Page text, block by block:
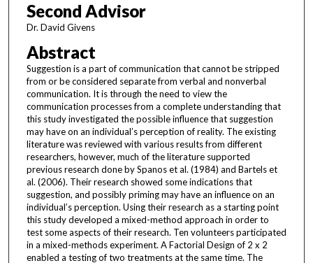
Second Advisor
Dr. David Givens
Abstract
Suggestion is a part of communication that cannot be stripped
from or be considered separate from verbal and nonverbal
communication. It is through the need to view the
communication processes from a complete understanding that
this study investigated the possible influence that suggestion
may have on an individual’s perception of reality. The existing
literature was reviewed with various results from different
researchers, however, much of the literature supported
previous research done by Spanos et al. (1984) and Bartels et
al. (2006). Their research showed some indications that
suggestion, and possibly priming may have an influence on an
individual’s perception. Using their research as a starting point
this study developed a mixed-method approach in order to
test some aspects of their research. Ten volunteers participated
in a mixed-methods experiment. A Factorial Design of 2 x 2
enabled a testing of two treatments at the same time. The